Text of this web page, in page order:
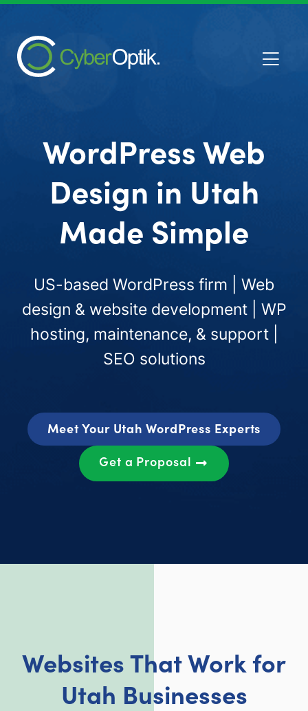
WordPress Web
Design in Utah
Made Simple
US-based WordPress firm | Web
design & website development | WP
hosting, maintenance, & support |
SEO solutions
Meet Your Utah WordPress Experts
Get a Proposal
Websites That Work for
Utah Businesses